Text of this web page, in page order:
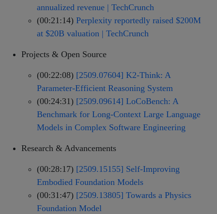
annualized revenue | TechCrunch
(00:21:14) Perplexity reportedly raised $200M
at $20B valuation | TechCrunch
Projects & Open Source
(00:22:08) [2509.07604] K2-Think: A
Parameter-Efficient Reasoning System
(00:24:31) [2509.09614] LoCoBench: A
Benchmark for Long-Context Large Language
Models in Complex Software Engineering
Research & Advancements
(00:28:17) [2509.15155] Self-Improving
Embodied Foundation Models
(00:31:47) [2509.13805] Towards a Physics
Foundation Model